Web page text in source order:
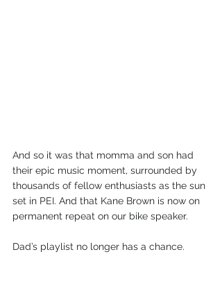
And so it was that momma and son had
their epic music moment, surrounded by
thousands of fellow enthusiasts as the sun
set in PEI. And that Kane Brown is now on
permanent repeat on our bike speaker.
Dad’s playlist no longer has a chance.